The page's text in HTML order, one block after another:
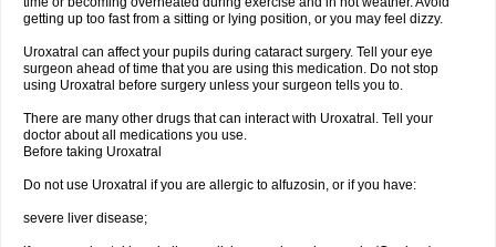
getting up too fast from a sitting or lying position, or you may feel dizzy.
Uroxatral can affect your pupils during cataract surgery. Tell your eye
surgeon ahead of time that you are using this medication. Do not stop
using Uroxatral before surgery unless your surgeon tells you to.
There are many other drugs that can interact with Uroxatral. Tell your
doctor about all medications you use.
Before taking Uroxatral
Do not use Uroxatral if you are allergic to alfuzosin, or if you have:
severe liver disease;